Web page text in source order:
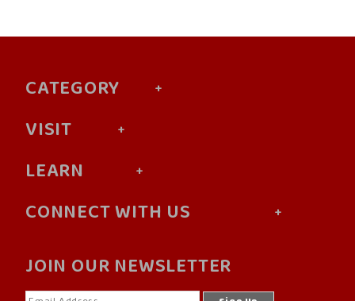
CATEGORY
VISIT
LEARN
CONNECT WITH US
JOIN OUR NEWSLETTER